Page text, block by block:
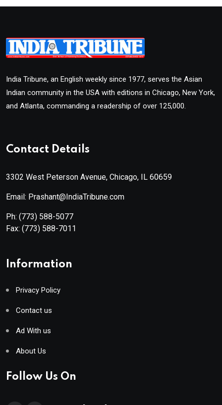
India Tribune, an English weekly since 1977, serves the Asian
Indian community in the USA with editions in Chicago, New York,
and Atlanta, commanding a readership of over 125,000.
Contact Details
3302 West Peterson Avenue, Chicago, IL 60659
Email: Prashant@IndiaTribune.com
Ph: (773) 588-5077
Fax: (773) 588-7011
Information
Privacy Policy
Contact us
Ad With us
About Us
Follow Us On